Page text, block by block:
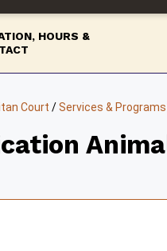
HOURS &
Court /Services & Programs